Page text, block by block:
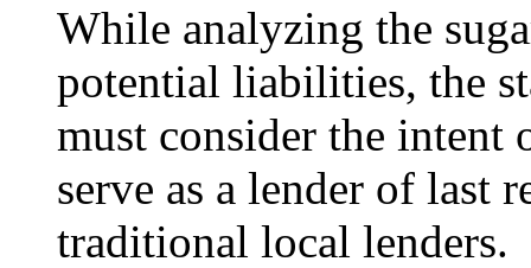
While analyzing the
potential liabilities, the
must consider the intent
serve as a lender of last
traditional local lenders.